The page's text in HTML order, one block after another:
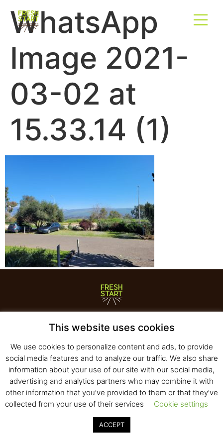
WhatsApp
Image 2021-
03-02 at
15.33.14 (1)
E-mail:office@fresh-start.co.il, Tel +972 50-7320710
© 2020 All rights reserved to Fresh Start
Strategy and DesignPearlcom
This website uses cookies
We use cookies to personalize content and ads, to provide
social media features and to analyze our traffic. We also share
information about your use of our site with our social media,
advertising and analytics partners who may combine it with
other information that you’ve provided to them or that they’ve
collected from your use of their services
Cookie settings
ACCEPT